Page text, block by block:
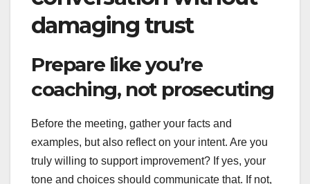
damaging trust
Prepare like you’re
coaching, not prosecuting
Before the meeting, gather your facts and
examples, but also reflect on your intent. Are you
truly willing to support improvement? If yes, your
tone and choices should communicate that. If not,